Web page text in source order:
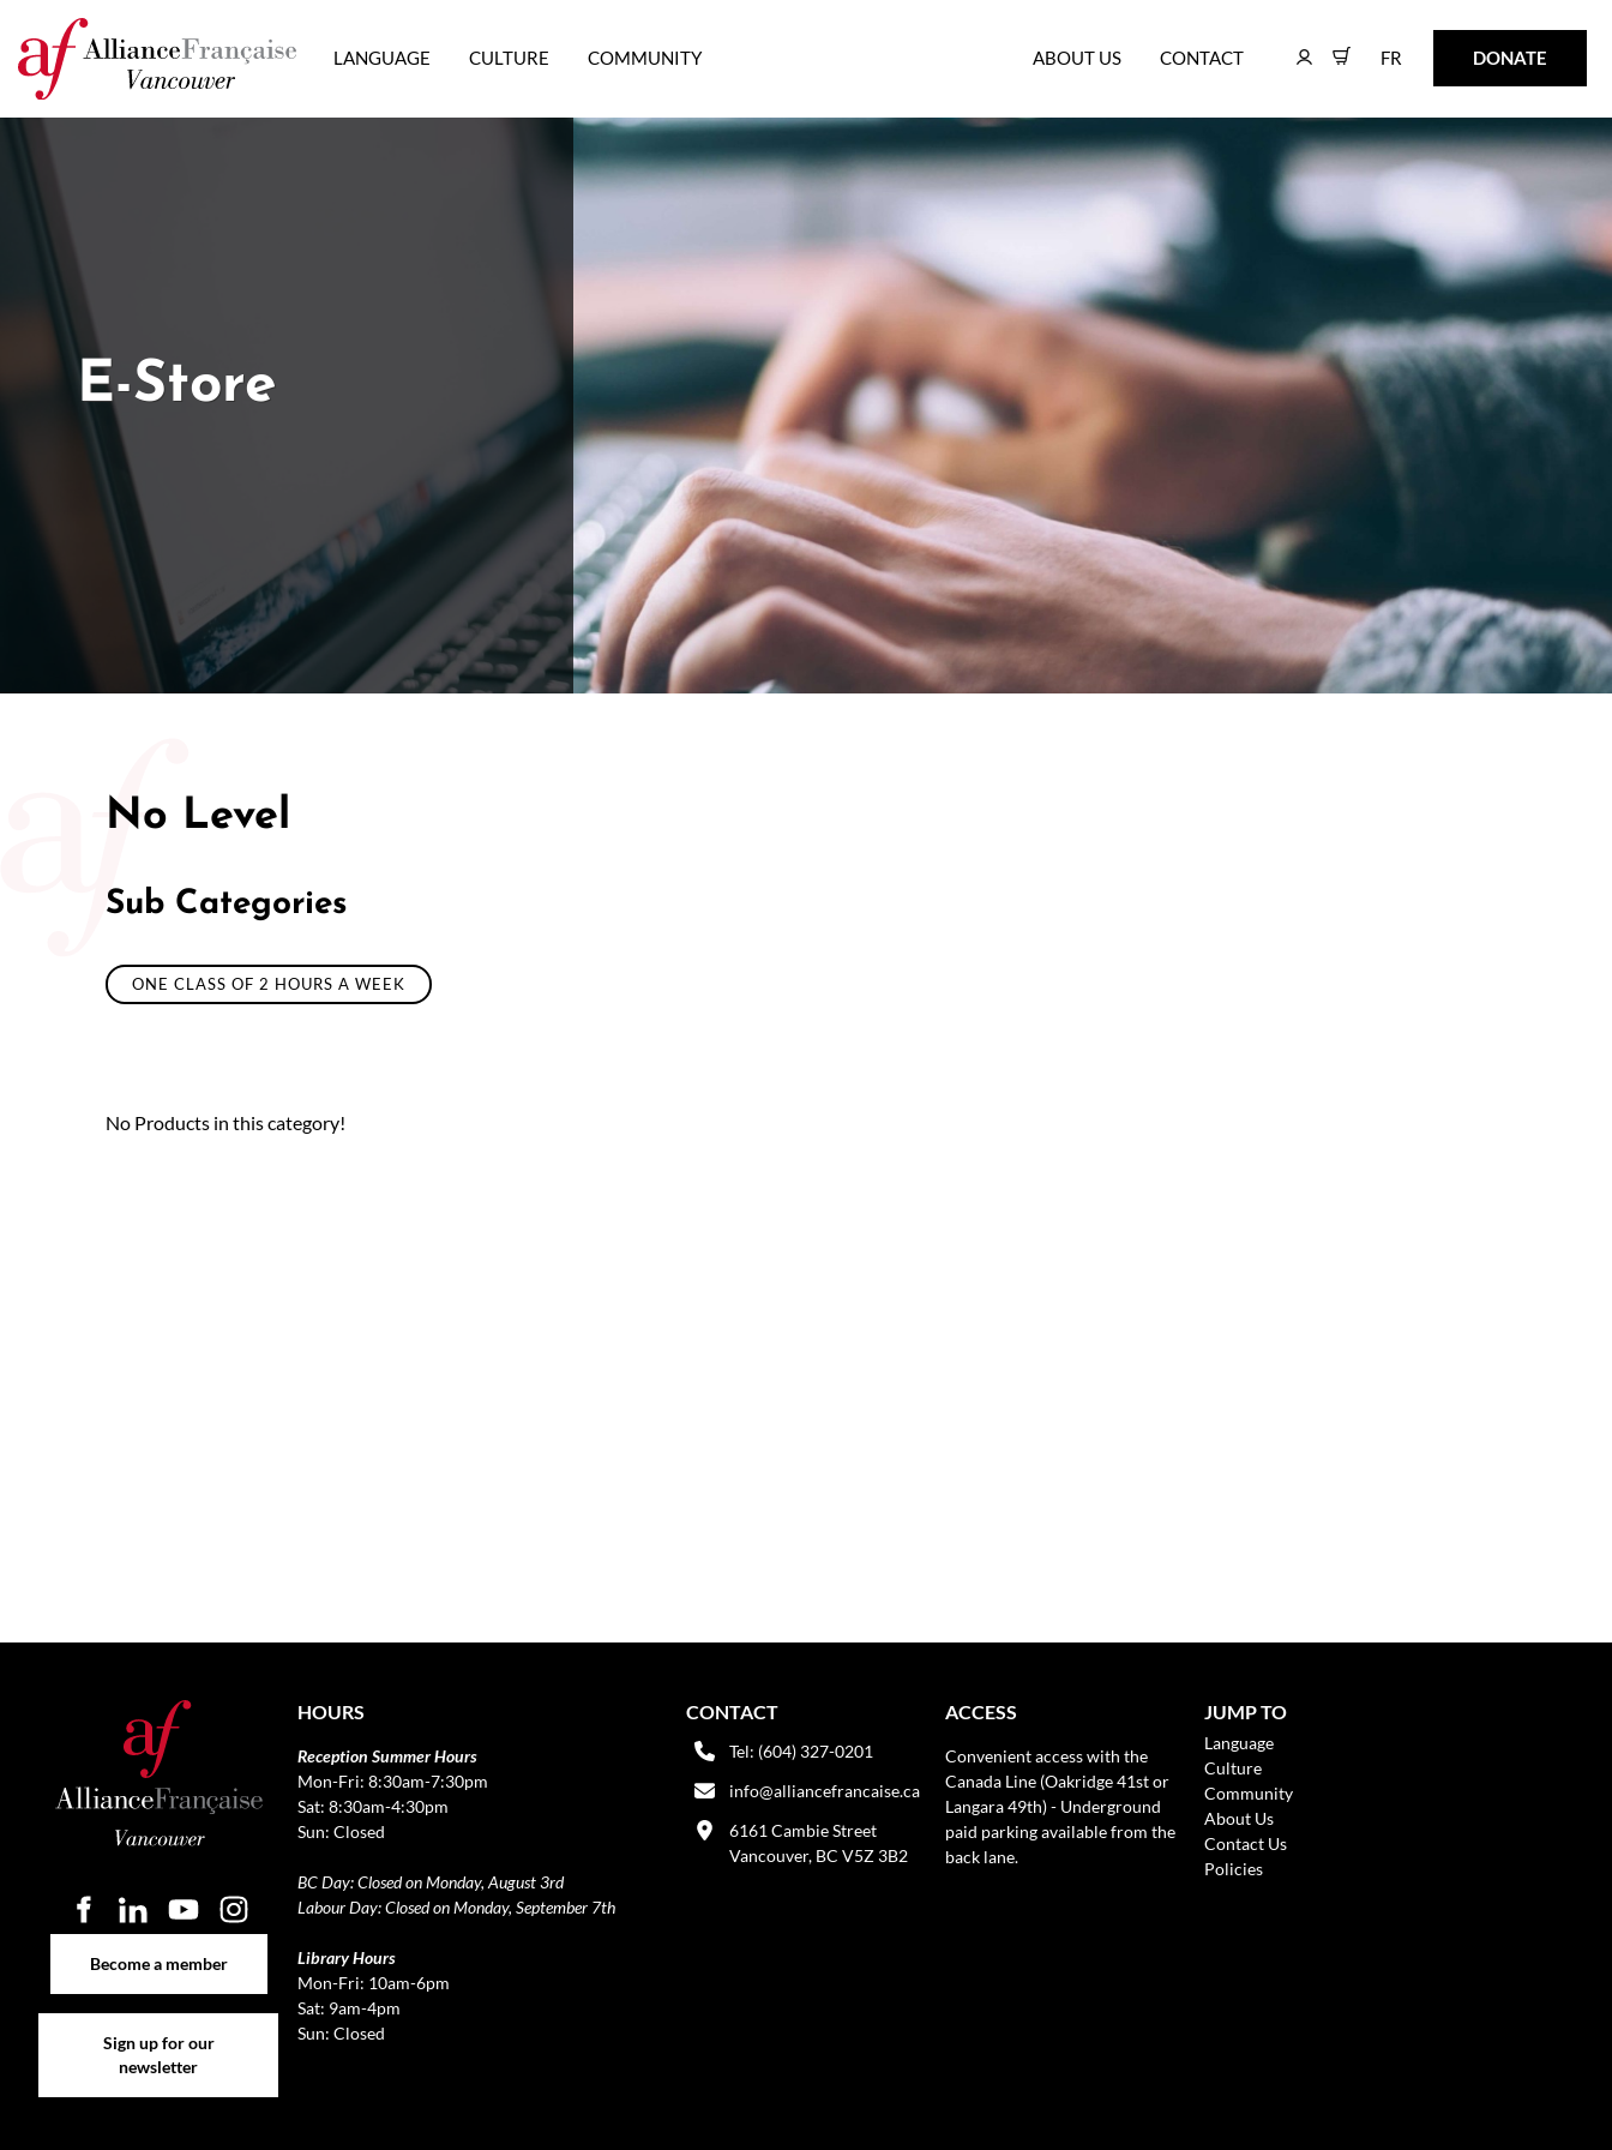
LANGUAGE CULTURE COMMUNITY ABOUT US CONTACT FR
FR DONATE
DONATE
E-Store
No Level
Sub Categories
ONE CLASS OF 2 HOURS A WEEK
No Products in this category!
Become a member
Sign up for our
newsletter
HOURS
Reception Summer Hours
Mon-Fri: 8:30am-7:30pm
Sat: 8:30am-4:30pm
Sun: Closed
BC Day: Closed on Monday, August 3rd
Labour Day: Closed on Monday, September 7th
Library Hours
Mon-Fri: 10am-6pm
Sat: 9am-4pm
Sun: Closed
CONTACT
Tel: (604) 327-0201
info@alliancefrancaise.ca
6161 Cambie Street
Vancouver, BC V5Z 3B2
ACCESS
Convenient access with the
Canada Line (Oakridge 41st or
Langara 49th) - Underground
paid parking available from the
back lane.
JUMP TO
Language
Culture
Community
About Us
Contact Us
Policies
50/50 Raffle for Education:Help our bursary program and win big at the same time.
$17,500 Goal— Half Goes to the Winner!Enter Now!